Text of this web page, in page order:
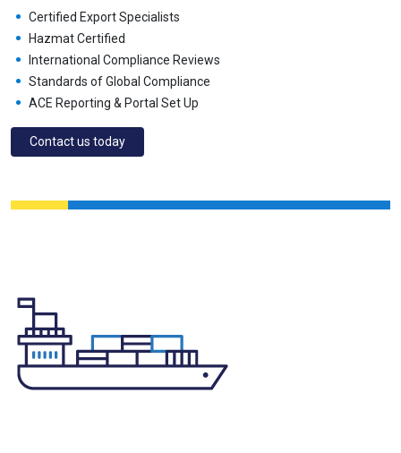
Certified Export Specialists
Hazmat Certified
International Compliance Reviews
Standards of Global Compliance
ACE Reporting & Portal Set Up
Contact us today